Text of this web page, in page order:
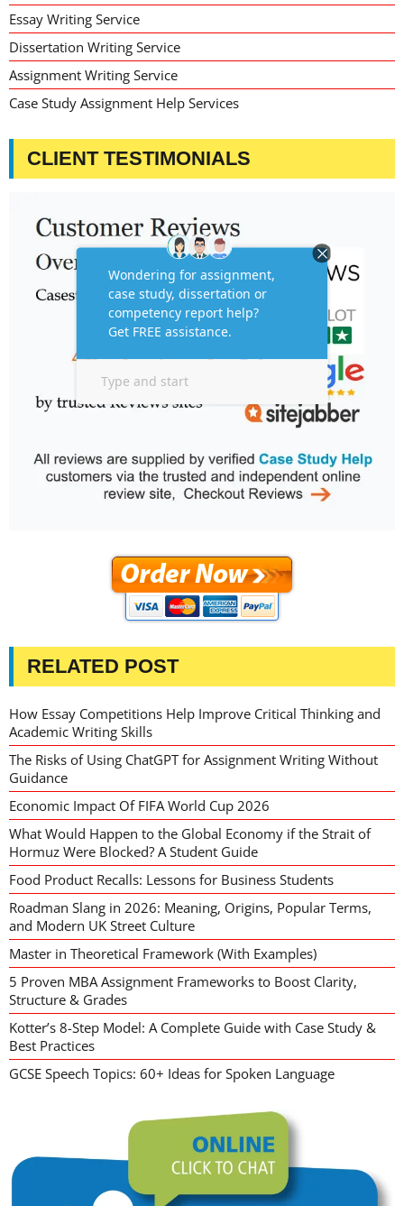
Essay Writing Service
Dissertation Writing Service
Assignment Writing Service
Case Study Assignment Help Services
CLIENT TESTIMONIALS
RELATED POST
How Essay Competitions Help Improve Critical Thinking and
Academic Writing Skills
The Risks of Using ChatGPT for Assignment Writing Without
Guidance
Economic Impact Of FIFA World Cup 2026
What Would Happen to the Global Economy if the Strait of
Hormuz Were Blocked? A Student Guide
Food Product Recalls: Lessons for Business Students
Roadman Slang in 2026: Meaning, Origins, Popular Terms,
and Modern UK Street Culture
Master in Theoretical Framework (With Examples)
5 Proven MBA Assignment Frameworks to Boost Clarity,
Structure & Grades
Kotter’s 8-Step Model: A Complete Guide with Case Study &
Best Practices
GCSE Speech Topics: 60+ Ideas for Spoken Language